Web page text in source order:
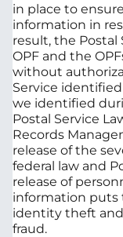
in place to
information in
result, the Postal
OPF and the
without
Service
we identified
Postal Service
Records
release of the
federal law and
release of
information puts
identity theft
fraud.